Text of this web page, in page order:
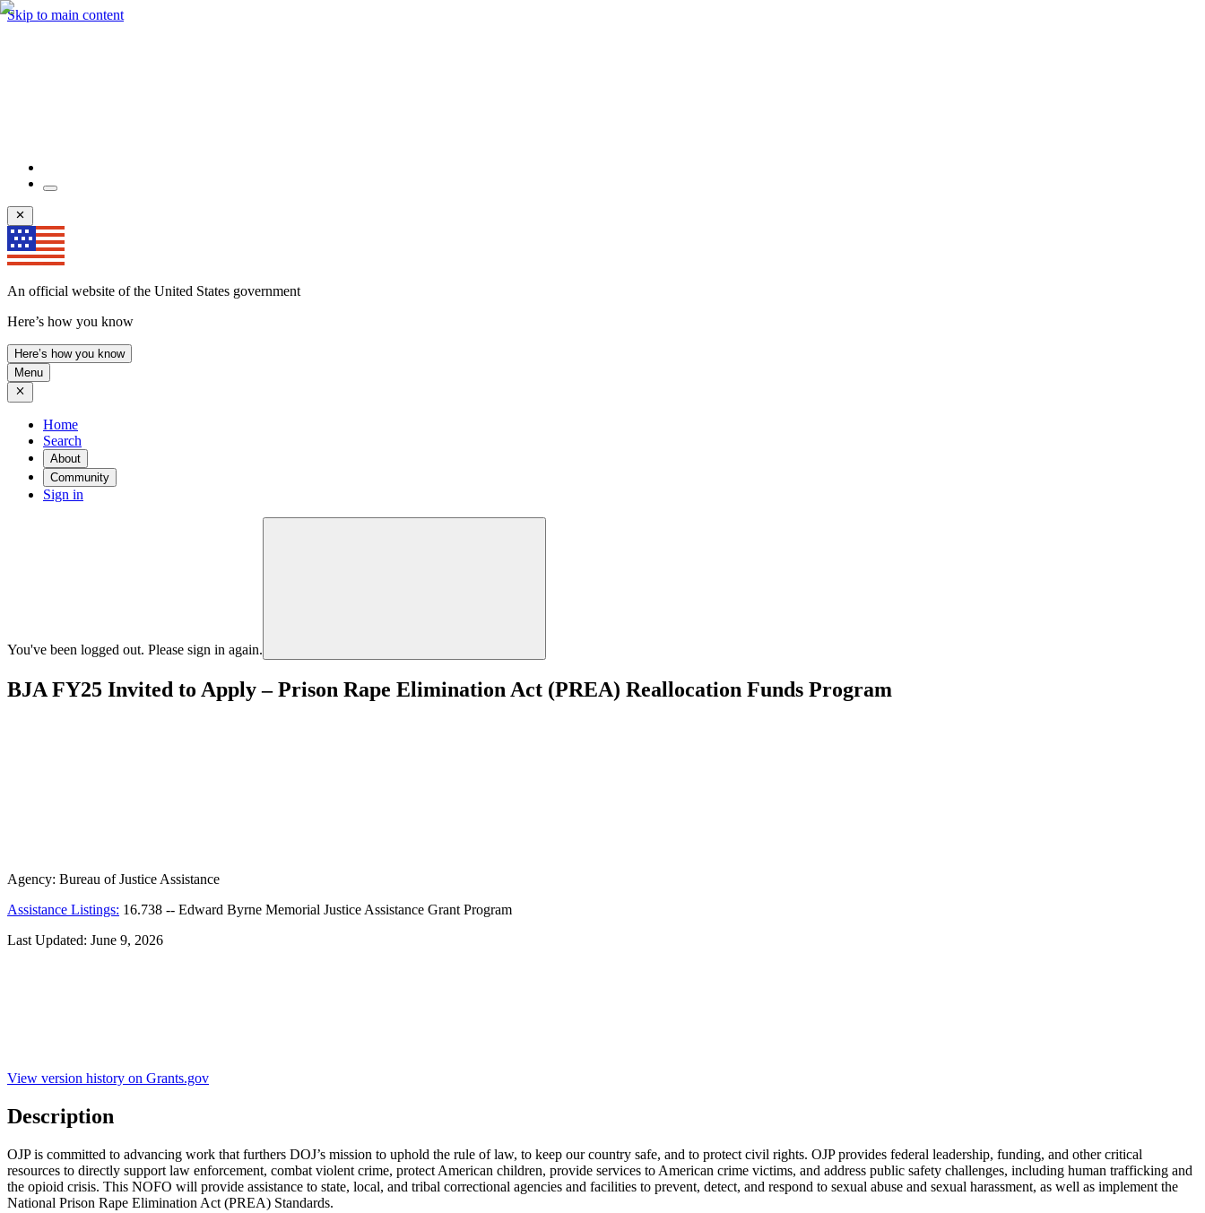
Skip to main content
An official website of the United States government
Here’s how you know
Here’s how you know
Menu
Home
Search
About
Community
Sign in
You've been logged out. Please sign in again.
BJA FY25 Invited to Apply – Prison Rape Elimination Act (PREA) Reallocation Funds Program
Agency: Bureau of Justice Assistance
Assistance Listings: 16.738 -- Edward Byrne Memorial Justice Assistance Grant Program
Last Updated: June 9, 2026
View version history on Grants.gov
Description
OJP is committed to advancing work that furthers DOJ’s mission to uphold the rule of law, to keep our country safe, and to protect civil rights. OJP provides federal leadership, funding, and other critical
resources to directly support law enforcement, combat violent crime, protect American children, provide services to American crime victims, and address public safety challenges, including human trafficking and
the opioid crisis. This NOFO will provide assistance to state, local, and tribal correctional agencies and facilities to prevent, detect, and respond to sexual abuse and sexual harassment, as well as implement the
National Prison Rape Elimination Act (PREA) Standards.